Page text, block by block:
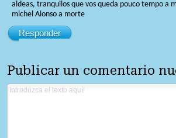
aldeas, tranquilos que vos queda pouco tempo a
michel Alonso a morte
Responder
Publicar un comentario